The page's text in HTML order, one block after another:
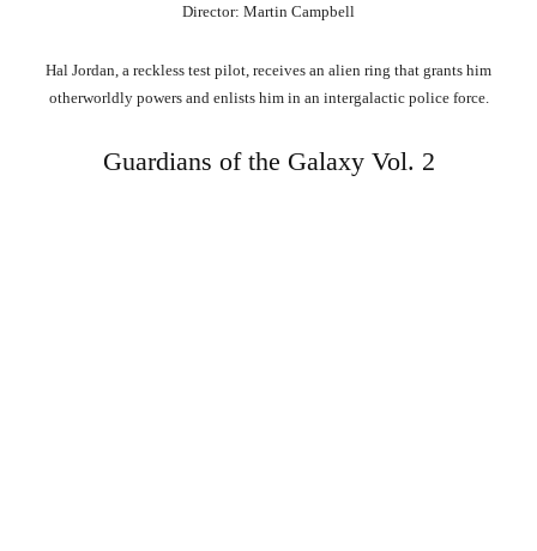
Director: Martin Campbell
Hal Jordan, a reckless test pilot, receives an alien ring that grants him
otherworldly powers and enlists him in an intergalactic police force.
Guardians of the Galaxy Vol. 2